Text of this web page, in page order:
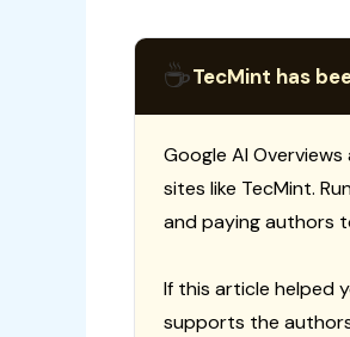
☕TecMint has
Google AI
sites like TecMint.
and paying authors
If this article helped
supports the